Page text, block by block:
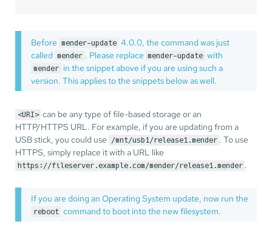
Before mender-update 4.0.0, the command was just
called mender . Please replace mender-update with
mender in the snippet above if you are using such a
version. This applies to the snippets below as well.
<URI> can be any type of file-based storage or an
HTTP/HTTPS URL. For example, if you are updating from a
USB stick, you could use
/mnt/usb1/release1.mender . To use
HTTPS, simply replace it with a URL like
https://fileserver.example.com/mender/release1.mender .
If you are doing an Operating System update, now run the
reboot command to boot into the new filesystem.